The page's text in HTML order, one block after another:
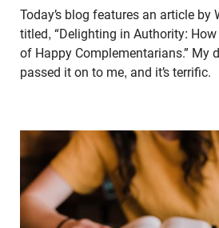
Today’s blog features an article by
titled, “Delighting in Authority:
of Happy Complementarians.” My
passed it on to me, and it’s terrific.